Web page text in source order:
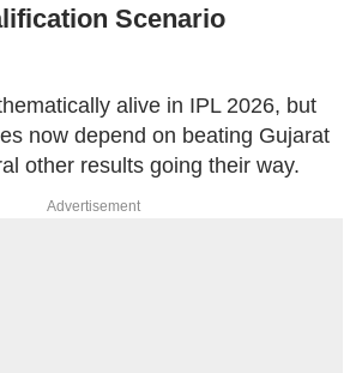
Scenario
alive in IPL 2026, but
now depend on beating Gujarat
other results going their way.
Advertisement